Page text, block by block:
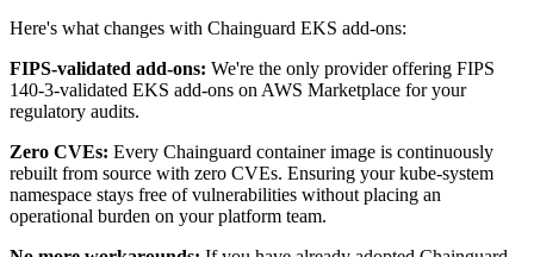
Chainguard OS Packages
Here's what changes with Chainguard EKS add-ons:
FIPS-validated add-ons: We're the only provider offering FIPS
140-3-validated EKS add-ons on AWS Marketplace for your
regulatory audits.
Zero CVEs: Every Chainguard container image is continuously
rebuilt from source with zero CVEs. Ensuring your kube-system
namespace stays free of vulnerabilities without placing an
operational burden on your platform team.